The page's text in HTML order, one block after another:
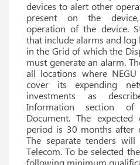
devices to alert other
present on the
operation of the device.
that include alarms and
in the Grid of which the
must generate an alarm.
all locations where
cover its expending
investments as
Information section
Document. The
period is 30 months after
The separate tenders
Telecom. To be selected
following minimum